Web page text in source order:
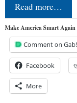
Read more…
Make America Smart
Comment on Gab!
Facebook
More